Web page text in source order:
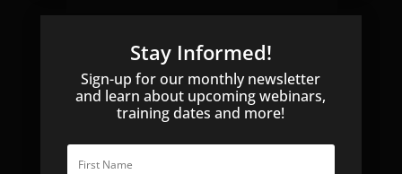
Stay Informed!
Sign-up for our monthly newsletter
and learn about upcoming webinars,
training dates and more!